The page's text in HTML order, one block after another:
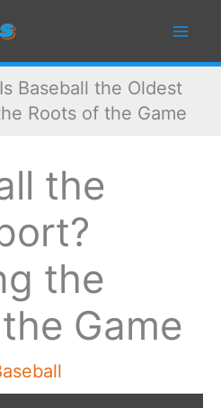
Is Baseball the Oldest
Roots of the Game
the
the
Game